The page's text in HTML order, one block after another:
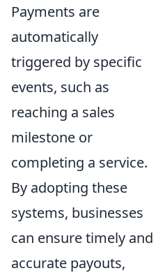
Payments are
automatically
triggered by specific
events, such as
reaching a sales
milestone or
completing a service.
By adopting these
systems, businesses
can ensure timely and
accurate payouts,